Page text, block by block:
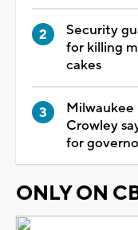
Security
for killing
cakes
Crowley
for
ONLY ON